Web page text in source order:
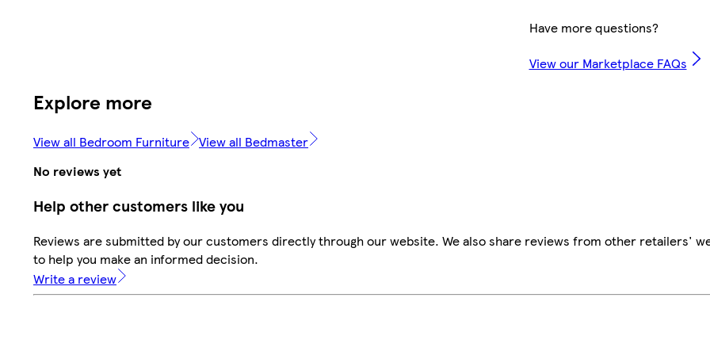
Have more questions?
View our Marketplace FAQs
Explore more
View all Bedroom Furniture View all Bedmaster
No reviews yet
Help other customers like you
Reviews are submitted by our customers directly through our website. We also share reviews from other retailers'
to help you make an informed decision.
Write a review